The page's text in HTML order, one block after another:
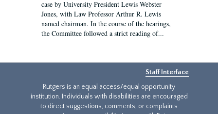
case by University President Lewis Webster
Jones, with Law Professor Arthur R. Lewis
named chairman. In the course of the hearings,
the Committee followed a strict reading of...
Staff Interface
Rutgers is an equal access/equal opportunity
institution. Individuals with disabilities are encouraged
to direct suggestions, comments, or complaints